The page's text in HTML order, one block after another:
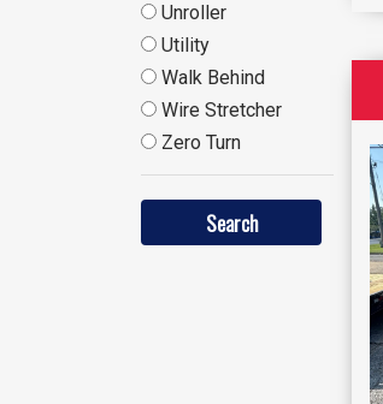
Unroller
Utility
Walk Behind
Wire Stretcher
Zero Turn